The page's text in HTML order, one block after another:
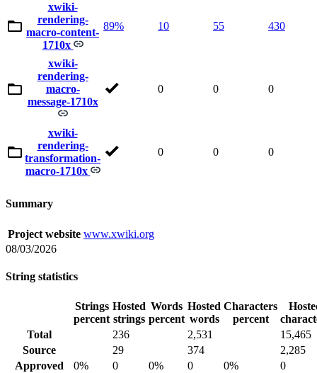
xwiki-
rendering-
macro-content-
1710x
89% 10 55 430
xwiki-
rendering-
macro-
message-1710x
0 0 0
xwiki-
rendering-
transformation-
macro-1710x
0 0 0
Summary
Project website www.xwiki.org
08/03/2026
String statistics
Strings
percent
Hosted
strings
Words
percent
Hosted
words
Characters
percent
Total
236 2,531
15,465
Source
29 374
2,285
Approved
0% 0 0% 0 0%
0